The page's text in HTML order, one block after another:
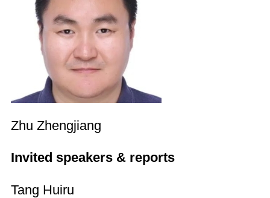
Zhu Zhengjiang
Invited speakers & reports
Tang Huiru